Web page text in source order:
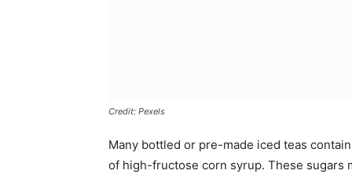
Credit: Pexels
Many bottled or pre-made iced teas
of high-fructose corn syrup. These sugars